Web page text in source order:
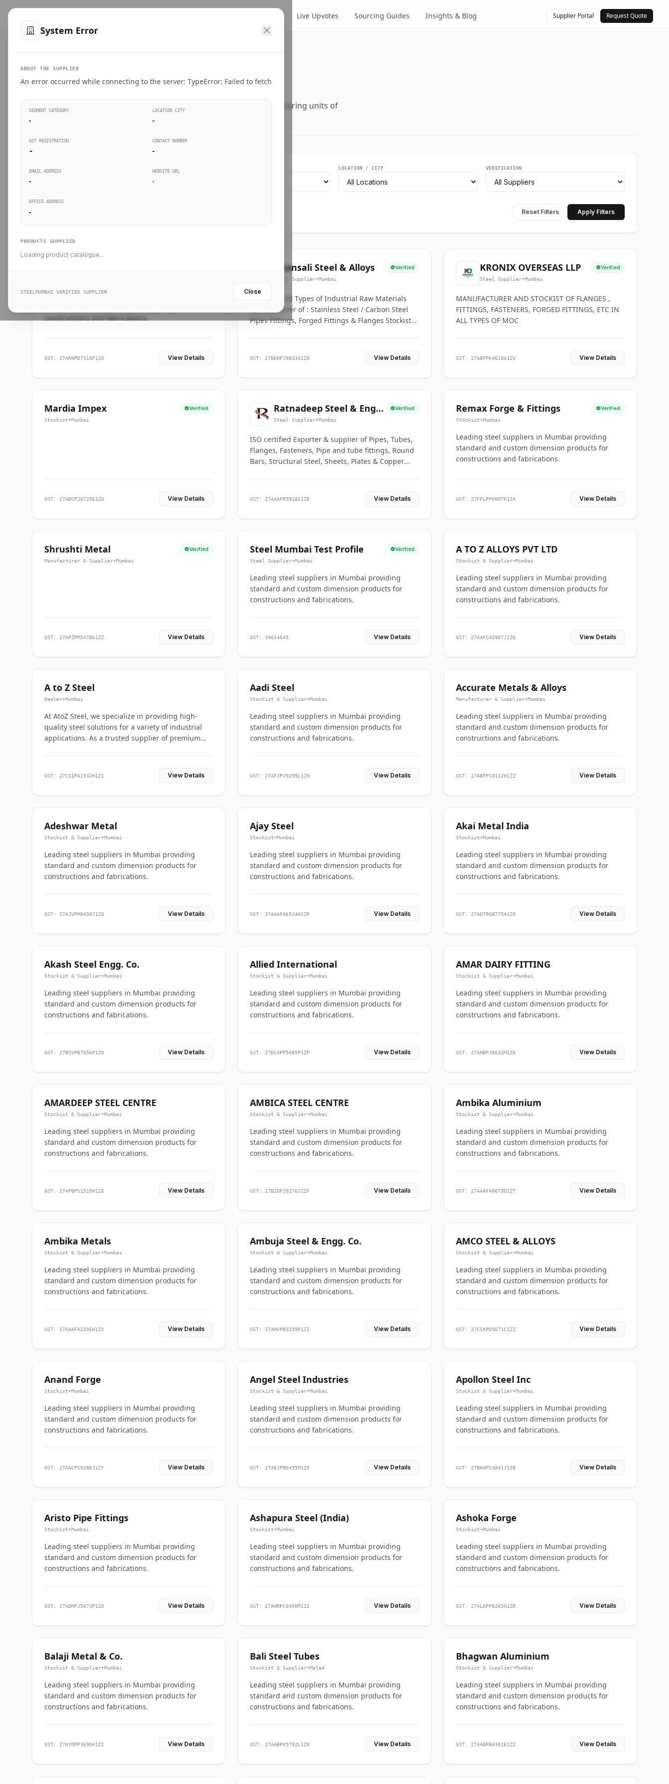
Live Upvotes Sourcing Guides Insights & Blog Supplier Portal Request Quote
Suppliers Directory.
Connect directly with wholesale distributors, traders, and manufacturing units of
LOCATION / CITY VERIFICATION
Reset Filters Apply Filters
Leading steel suppliers in Mumbai providing
constructions and fabrications.
GST: 27ARNPD7519F1ZO View Details
Bhansali Steel & Alloys Verified
Steel Supplier•Mumbai
House for All Types of Industrial Raw Materials
Manufacturer of : Stainless Steel / Carbon Steel
Pipes Fittings, Forged Fittings & Flanges Stockists
GST: 27BERPJ9833A1Z9 View Details
KRONIX OVERSEAS LLP Verified
Steel Supplier•Mumbai
MANUFACTURER AND STOCKIST OF FLANGES ,
FITTINGS, FASTENERS, FORGED FITTINGS, ETC IN
ALL TYPES OF MOC
GST: 27ABFFK4610A1ZV View Details
Mardia Impex Verified
Stockist•Mumbai
GST: 27ABCPJ6725E1ZU View Details
Ratnadeep Steel & Engg.
Co.
Verified
Steel Supplier•Mumbai
ISO certified Exporter & supplier of Pipes, Tubes,
Flanges, Fasteners, Pipe and tube fittings, Round
Bars, Structural Steel, Sheets, Plates & Copper
GST: 27AAAFR5918C1ZE View Details
Remax Forge & Fittings Verified
Stockist•Mumbai
Leading steel suppliers in Mumbai providing
standard and custom dimension products for
constructions and fabrications.
GST: 27FFLPP0007K1ZA View Details
Shrushti Metal Verified
Manufacturer & Supplier•Mumbai
GST: 27APZPM5478G1ZZ View Details
Steel Mumbai Test Profile Verified
Steel Supplier•Mumbai
Leading steel suppliers in Mumbai providing
standard and custom dimension products for
constructions and fabrications.
GST: 34634645 View Details
A TO Z ALLOYS PVT LTD
Stockist & Supplier•Mumbai
Leading steel suppliers in Mumbai providing
standard and custom dimension products for
constructions and fabrications.
GST: 27AAFCA6967J1Z6 View Details
A to Z Steel
Dealer•Mumbai
At AtoZ Steel, we specialize in providing high-
quality steel solutions for a variety of industrial
applications. As a trusted supplier of premium
GST: 27CSIPA1542H1Z1 View Details
Aadi Steel
Stockist & Supplier•Mumbai
Leading steel suppliers in Mumbai providing
standard and custom dimension products for
constructions and fabrications.
GST: 27AFJPJ9299L1ZH View Details
Accurate Metals & Alloys
Manufacturer & Supplier•Mumbai
Leading steel suppliers in Mumbai providing
standard and custom dimension products for
constructions and fabrications.
GST: 27ABFPS0112H1ZZ View Details
Adeshwar Metal
Stockist & Supplier•Mumbai
Leading steel suppliers in Mumbai providing
standard and custom dimension products for
constructions and fabrications.
GST: 27AJVPM0438J1ZQ View Details
Ajay Steel
Stockist•Mumbai
Leading steel suppliers in Mumbai providing
standard and custom dimension products for
constructions and fabrications.
GST: 27AAAFA6524H1ZP View Details
Akai Metal India
Stockist•Mumbai
Leading steel suppliers in Mumbai providing
standard and custom dimension products for
constructions and fabrications.
GST: 27ADTPG8775A1Z6 View Details
Akash Steel Engg. Co.
Stockist & Supplier•Mumbai
Leading steel suppliers in Mumbai providing
standard and custom dimension products for
constructions and fabrications.
GST: 27BSVPB7656P1ZO View Details
Allied International
Stockist & Supplier•Mumbai
Leading steel suppliers in Mumbai providing
standard and custom dimension products for
constructions and fabrications.
GST: 27DCGPP5085P1ZP View Details
AMAR DAIRY FITTING
Stockist & Supplier•Mumbai
Leading steel suppliers in Mumbai providing
standard and custom dimension products for
constructions and fabrications.
GST: 27AHBPJ8632M1Z0 View Details
AMARDEEP STEEL CENTRE
Stockist & Supplier•Mumbai
Leading steel suppliers in Mumbai providing
standard and custom dimension products for
constructions and fabrications.
GST: 27APBPS1510H1Z6 View Details
AMBICA STEEL CENTRE
Stockist & Supplier•Mumbai
Leading steel suppliers in Mumbai providing
standard and custom dimension products for
constructions and fabrications.
GST: 27BIOPJ9276J1ZF View Details
Ambika Aluminium
Stockist & Supplier•Mumbai
Leading steel suppliers in Mumbai providing
standard and custom dimension products for
constructions and fabrications.
GST: 27AAAFA0679D1ZT View Details
Ambika Metals
Stockist & Supplier•Mumbai
Leading steel suppliers in Mumbai providing
standard and custom dimension products for
constructions and fabrications.
GST: 27AAAFA2336H1ZV View Details
Ambuja Steel & Engg. Co.
Stockist & Supplier•Mumbai
Leading steel suppliers in Mumbai providing
standard and custom dimension products for
constructions and fabrications.
GST: 27AHVPB3159R1ZI View Details
AMCO STEEL & ALLOYS
Stockist & Supplier•Mumbai
Leading steel suppliers in Mumbai providing
standard and custom dimension products for
constructions and fabrications.
GST: 27CCAPD5671C1ZZ View Details
Anand Forge
Stockist•Mumbai
Leading steel suppliers in Mumbai providing
standard and custom dimension products for
constructions and fabrications.
GST: 27AACPS9286J1ZY View Details
Angel Steel Industries
Stockist & Supplier•Mumbai
Leading steel suppliers in Mumbai providing
standard and custom dimension products for
constructions and fabrications.
GST: 27AEJPB6455M1Z5 View Details
Apollon Steel Inc
Stockist & Supplier•Mumbai
Leading steel suppliers in Mumbai providing
standard and custom dimension products for
constructions and fabrications.
GST: 27BKWPS3841J1ZB View Details
Aristo Pipe Fittings
Stockist•Mumbai
Leading steel suppliers in Mumbai providing
standard and custom dimension products for
constructions and fabrications.
GST: 27ADMPJ5673P1ZO View Details
Ashapura Steel (India)
Stockist•Mumbai
Leading steel suppliers in Mumbai providing
standard and custom dimension products for
constructions and fabrications.
GST: 27AHRPC0300M1ZI View Details
Ashoka Forge
Stockist•Mumbai
Leading steel suppliers in Mumbai providing
standard and custom dimension products for
constructions and fabrications.
GST: 27ALDPP8265G1ZR View Details
Balaji Metal & Co.
Stockist & Supplier•Mumbai
Leading steel suppliers in Mumbai providing
standard and custom dimension products for
constructions and fabrications.
GST: 27AYDPP3690A1ZI View Details
Bali Steel Tubes
Stockist & Supplier•Malad
Leading steel suppliers in Mumbai providing
standard and custom dimension products for
constructions and fabrications.
GST: 27AABPK5792L1Z8 View Details
Bhagwan Aluminium
Stockist & Supplier•Mumbai
Leading steel suppliers in Mumbai providing
standard and custom dimension products for
constructions and fabrications.
GST: 27AABPB4301E1Z2 View Details
System Error
ABOUT THE SUPPLIER
An error occurred while connecting to the server: TypeError: Failed to fetch
SEGMENT CATEGORY
-
LOCATION CITY
-
GST REGISTRATION
-
CONTACT NUMBER
-
EMAIL ADDRESS
-
WEBSITE URL
-
OFFICE ADDRESS
-
PRODUCTS SUPPLIED
Loading product catalogue...
STEELMUMBAI VERIFIED SUPPLIER Close